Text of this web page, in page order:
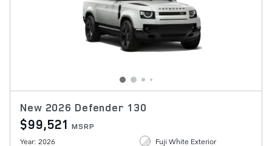
New 2026 Defender 130
$99,521 MSRP
Year: 2026
Fuji White Exterior